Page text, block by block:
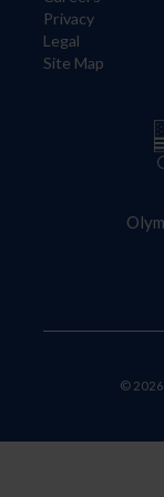
Privacy
Legal
Site Map
© 2026